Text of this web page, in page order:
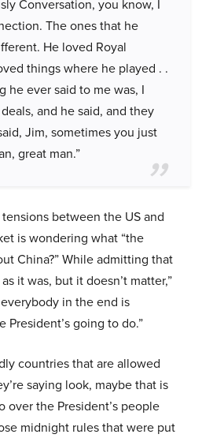
Conversation, you know, I
The ones that he
He loved Royal
things where he played . .
he ever said to me was, I
and he said, and they
Jim, sometimes you just
great man.”
between the US and
is wondering what “the
China?” While admitting that
it was, but it doesn’t matter,”
in the end is
going to do.”
countries that are allowed
saying look, maybe that is
over the President’s people
midnight rules that were put